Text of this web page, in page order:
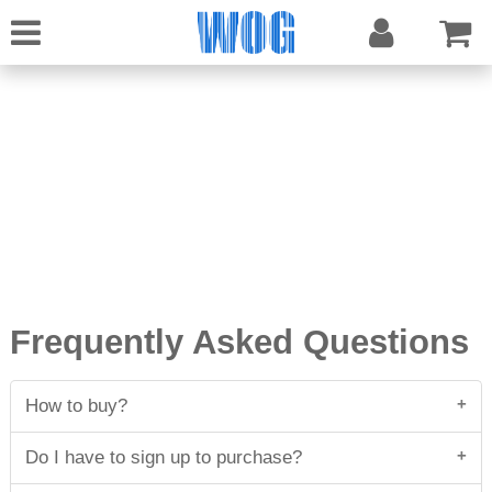
Frequently Asked Questions
How to buy?
First add the item of your interest to your shopping
cart. Choose your currency and if you want to
Do I have to sign up to purchase?